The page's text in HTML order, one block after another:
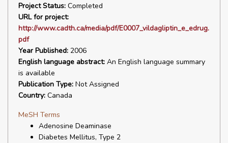
Project Status: Completed
URL for project:
http://www.cadth.ca/media/pdf/E0007_vildagliptin_e_edrug.
pdf
Year Published: 2006
English language abstract: An English language summary
is available
Publication Type: Not Assigned
Country: Canada
MeSH Terms
Adenosine Deaminase
Diabetes Mellitus, Type 2